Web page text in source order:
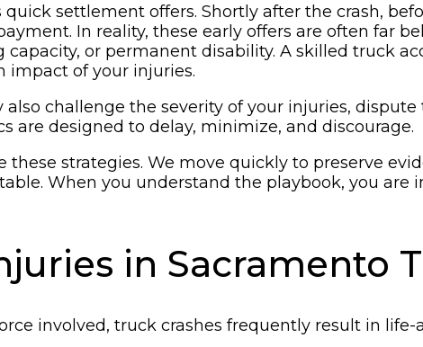
settlement offers. Shortly after the crash,
In reality, these early offers are often far
capacity, or permanent disability. A skilled truck
of your injuries.
challenge the severity of your injuries,
are designed to delay, minimize, and discourage.
these strategies. We move quickly to preserve
When you understand the playbook, you
in Sacramento
involved, truck crashes frequently result in